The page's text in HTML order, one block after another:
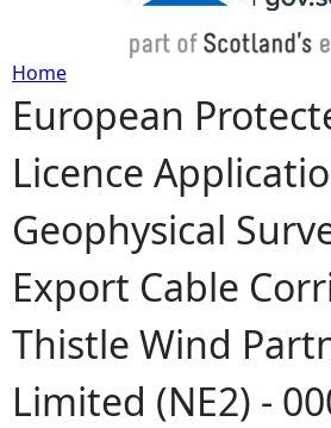
Y
o
u
a
r
e
Home
European
Licence
Geophysical
Export Cable
Thistle Wind
Limited (NE2) -